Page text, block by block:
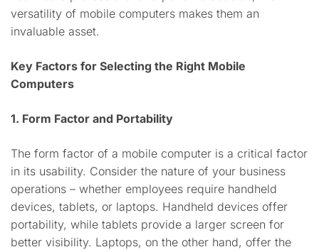
versatility of mobile computers makes them an
invaluable asset.
Key Factors for Selecting the Right Mobile
Computers
1. Form Factor and Portability
The form factor of a mobile computer is a critical factor
in its usability. Consider the nature of your business
operations – whether employees require handheld
devices, tablets, or laptops. Handheld devices offer
portability, while tablets provide a larger screen for
better visibility. Laptops, on the other hand, offer the